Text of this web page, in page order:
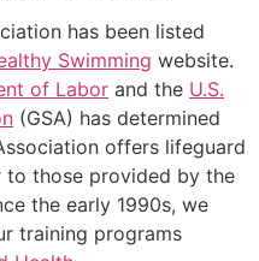
has been listed
Swimming website.
of Labor and the U.S.
(GSA) has determined
offers lifeguard
those provided by the
the early 1990s, we
training programs